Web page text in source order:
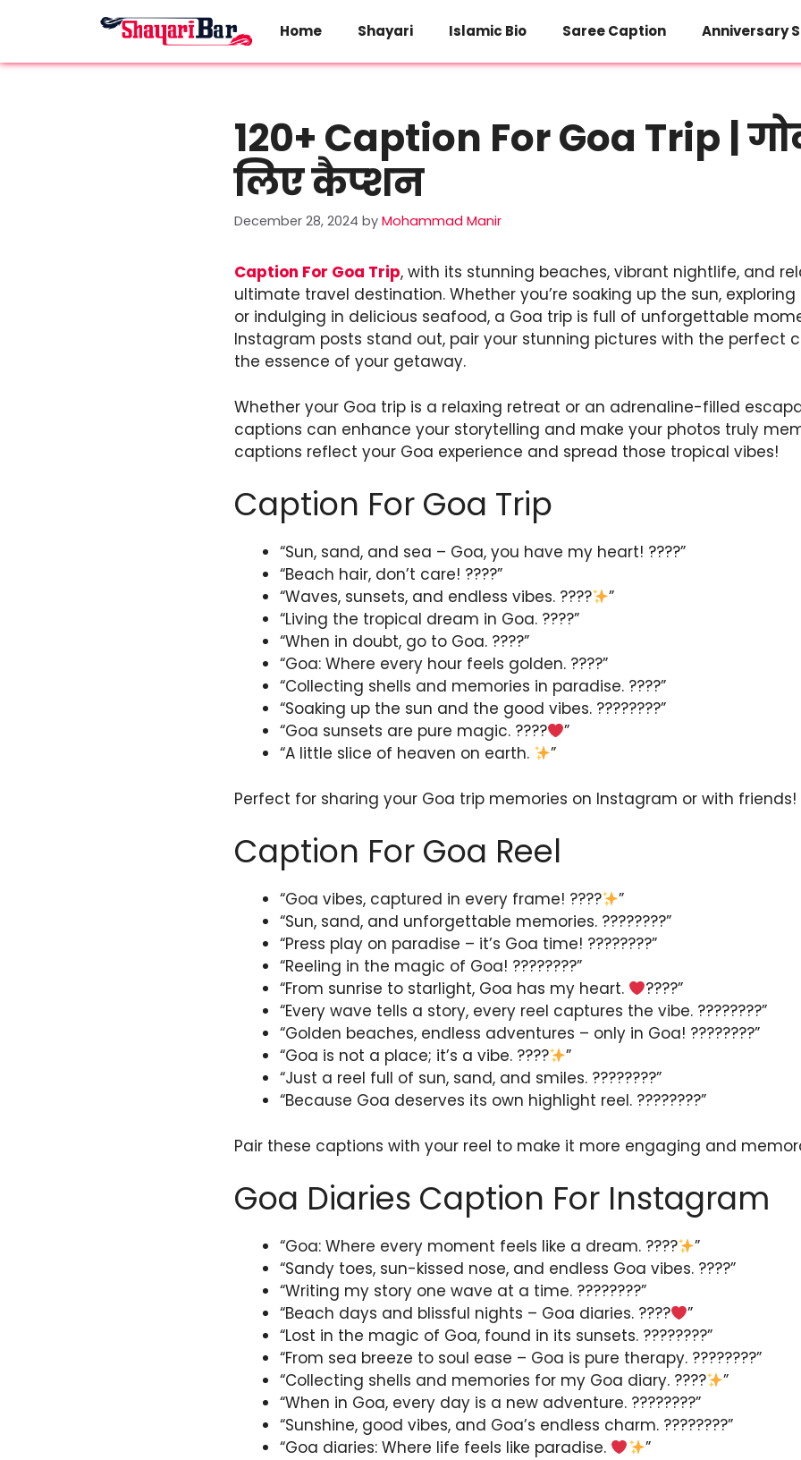
Home Shayari Islamic Bio Saree Caption Anniversary
120+ Caption For Goa Trip |
लिए कैप्शन
December 28, 2024 by Mohammad Manir
Caption For Goa Trip, with its stunning beaches, vibrant nightlife, and
ultimate travel destination. Whether you’re soaking up the sun,
or indulging in delicious seafood, a Goa trip is full of unforgettable
Instagram posts stand out, pair your stunning pictures with the perfect
the essence of your getaway.
Whether your Goa trip is a relaxing retreat or an adrenaline-filled
captions can enhance your storytelling and make your photos truly
captions reflect your Goa experience and spread those tropical vibes!
Caption For Goa Trip
“Sun, sand, and sea – Goa, you have my heart! ????”
“Beach hair, don’t care! ????️”
“Waves, sunsets, and endless vibes. ????
”
“Living the tropical dream in Goa. ????”
“When in doubt, go to Goa. ????”
“Goa: Where every hour feels golden. ????”
“Collecting shells and memories in paradise. ????”
“Soaking up the sun and the good vibes. ????????”
“Goa sunsets are pure magic. ????
”
“A little slice of heaven on earth.
”
Perfect for sharing your Goa trip memories on Instagram or with friends!
Caption For Goa Reel
“Goa vibes, captured in every frame! ????
”
“Sun, sand, and unforgettable memories. ????????”
“Press play on paradise – it’s Goa time! ????️????”
“Reeling in the magic of Goa! ????????”
“From sunrise to starlight, Goa has my heart.
????”
“Every wave tells a story, every reel captures the vibe. ????????”
“Golden beaches, endless adventures – only in Goa! ????????”
“Goa is not a place; it’s a vibe. ????
”
“Just a reel full of sun, sand, and smiles. ????????”
“Because Goa deserves its own highlight reel. ????????”
Pair these captions with your reel to make it more engaging and
Goa Diaries Caption For Instagram
“Goa: Where every moment feels like a dream. ????
”
“Sandy toes, sun-kissed nose, and endless Goa vibes. ????️”
“Writing my story one wave at a time. ????????”
“Beach days and blissful nights – Goa diaries. ????
”
“Lost in the magic of Goa, found in its sunsets. ????????”
“From sea breeze to soul ease – Goa is pure therapy. ????????”
“Collecting shells and memories for my Goa diary. ????
”
“When in Goa, every day is a new adventure. ????????”
“Sunshine, good vibes, and Goa’s endless charm. ????????”
“Goa diaries: Where life feels like paradise.
”